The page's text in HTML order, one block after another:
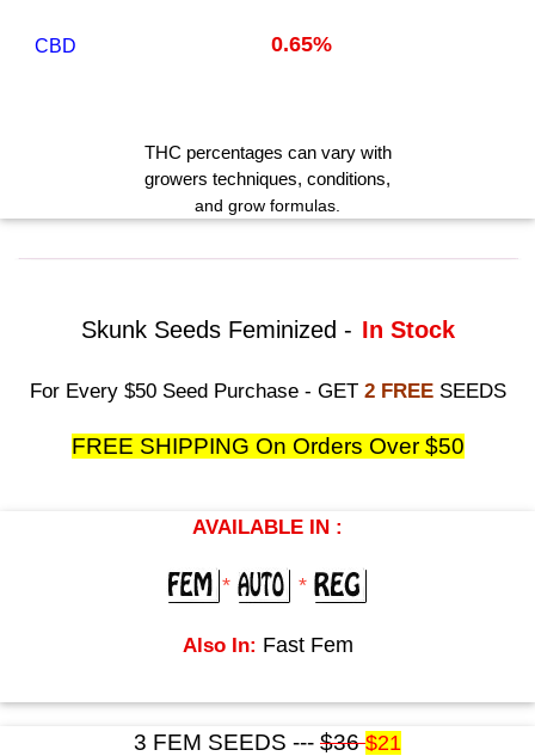
CBD 0.65%
THC percentages can vary with
growers techniques, conditions,
and grow formulas.
Skunk Seeds Feminized - In Stock
For Every $50 Seed Purchase - GET 2 FREESEEDS
FREE SHIPPING On Orders Over $50
AVAILABLE IN :
* *
Also In: Fast Fem
3 FEM SEEDS --- $36$21